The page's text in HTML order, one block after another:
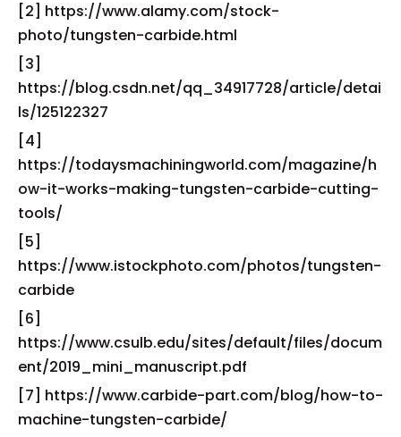
[2] https://www.alamy.com/stock-
photo/tungsten-carbide.html
[3]
https://blog.csdn.net/qq_34917728/article/detai
ls/125122327
[4]
https://todaysmachiningworld.com/magazine/h
ow-it-works-making-tungsten-carbide-cutting-
tools/
[5]
https://www.istockphoto.com/photos/tungsten-
carbide
[6]
https://www.csulb.edu/sites/default/files/docum
ent/2019_mini_manuscript.pdf
[7] https://www.carbide-part.com/blog/how-to-
machine-tungsten-carbide/